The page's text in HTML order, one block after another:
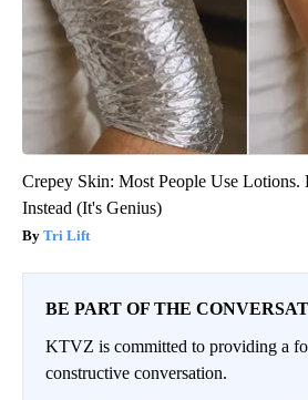
Crepey Skin: Most People Use Lotions.
Instead (It's Genius)
Tri Lift
BE PART OF THE
KTVZ is committed to providing a
constructive conversation.